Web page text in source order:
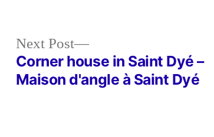
Next Post
Next
post:
Corner house in Saint Dyé –
Maison d'angle à Saint Dyé